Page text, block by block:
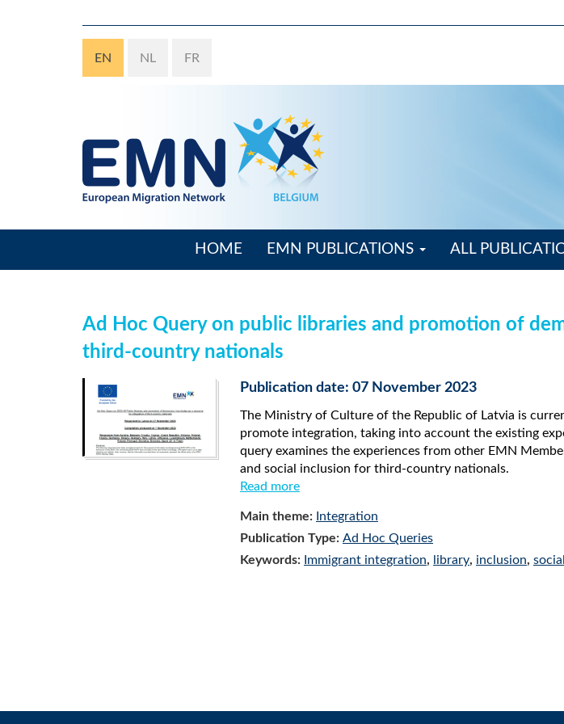
EN NL FR
HOME EMN PUBLICATIONS ALL
Ad Hoc Query on public libraries and promotion of
third-country nationals
Publication date: 07 November 2023
The Ministry of Culture of the Republic of Latvia is
promote integration, taking into account the existing
query examines the experiences from other EMN
and social inclusion for third-country nationals.
Read more
Main theme: Integration
Publication Type: Ad Hoc Queries
Keywords: Immigrant integration, library, inclusion,